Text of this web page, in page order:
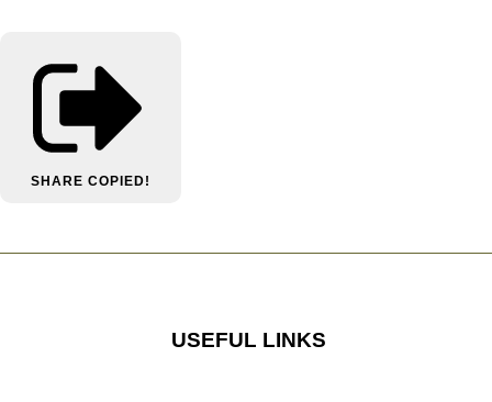
SHARE COPIED!
USEFUL LINKS